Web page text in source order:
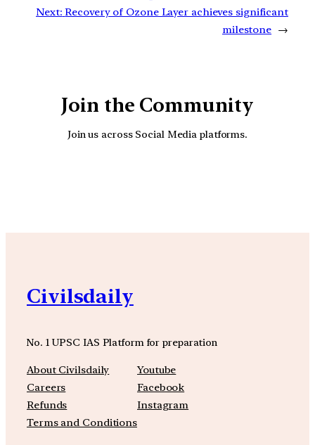
Next: Recovery of Ozone Layer achieves significant
milestone →
Join the Community
Join us across Social Media platforms.
Civilsdaily
No. 1 UPSC IAS Platform for preparation
About Civilsdaily
Careers
Refunds
Terms and Conditions
Youtube
Facebook
Instagram